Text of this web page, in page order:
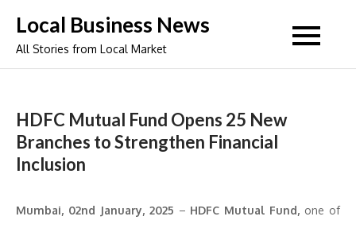
content
Local Business News
All Stories from Local Market
HDFC Mutual Fund Opens 25 New
Branches to Strengthen Financial
Inclusion
Mumbai, 02nd January, 2025 – HDFC Mutual Fund, one of